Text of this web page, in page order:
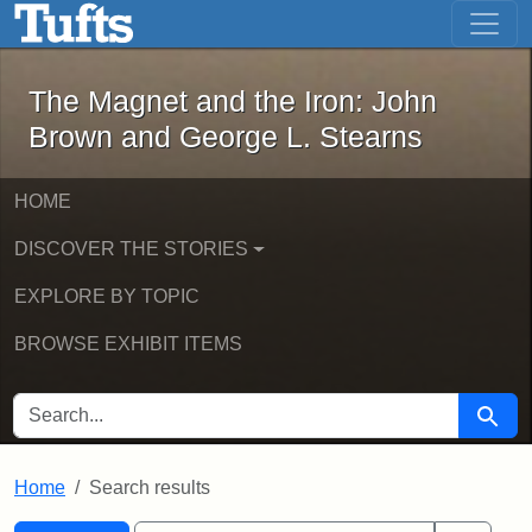
Skip to main content Skip to first result
The Magnet and the Iron: John
The Magnet and the Iron: John
Brown and George L. Stearns
HOME
DISCOVER THE STORIES
EXPLORE BY TOPIC
BROWSE EXHIBIT ITEMS
SEARCH FOR Search
Home Search results